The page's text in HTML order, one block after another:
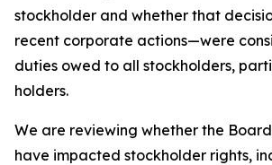
stockholder and whether that
recent corporate actions—were
duties owed to all stockholders,
holders.
We are reviewing whether the
have impacted stockholder rights,